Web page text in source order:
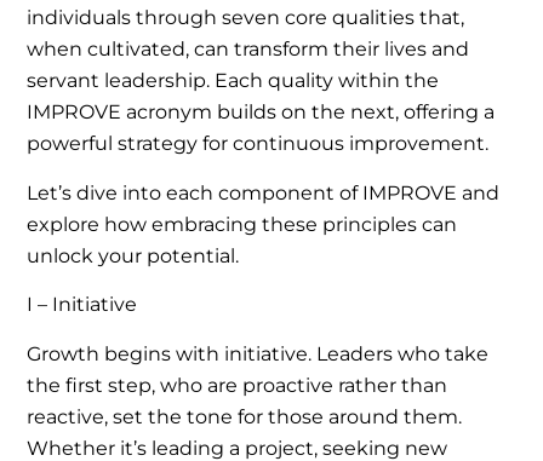
individuals through seven core qualities that,
when cultivated, can transform their lives and
servant leadership. Each quality within the
IMPROVE acronym builds on the next, offering a
powerful strategy for continuous improvement.
Let’s dive into each component of IMPROVE and
explore how embracing these principles can
unlock your potential.
I – Initiative
Growth begins with initiative. Leaders who take
the first step, who are proactive rather than
reactive, set the tone for those around them.
Whether it’s leading a project, seeking new